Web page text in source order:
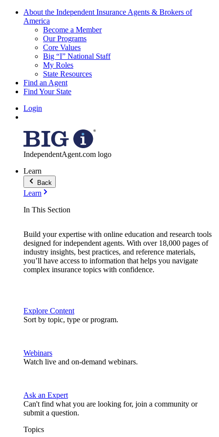
About the Independent Insurance Agents & Brokers of
America
Become a Member
Our Programs
Core Values
Big “I” National Staff
My Roles
State Resources
Find an Agent
Find Your State
Login
IndependentAgent.com logo
Learn
Back
Learn
In This Section
Build your expertise with online education and research tools
designed for independent agents. With over 18,000 pages of
industry insights, best practices, and reference materials,
you’ll have access to information that helps you navigate
complex insurance topics with confidence.
Explore Content
Sort by topic, type or program.
Webinars
Watch live and on-demand webinars.
Ask an Expert
Can't find what you are looking for, join a community or
submit a question.
Topics